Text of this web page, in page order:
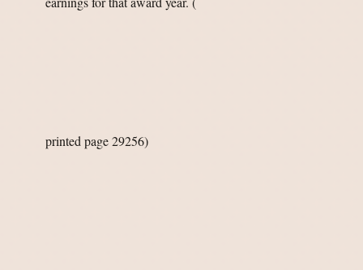
printed page 29256)